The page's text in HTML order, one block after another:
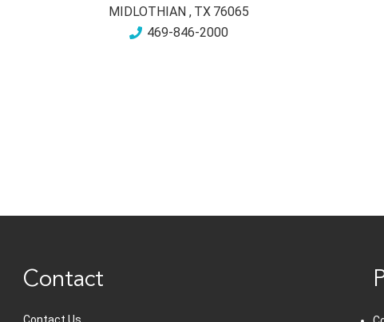
MIDLOTHIAN , TX 76065
469-846-2000
Contact